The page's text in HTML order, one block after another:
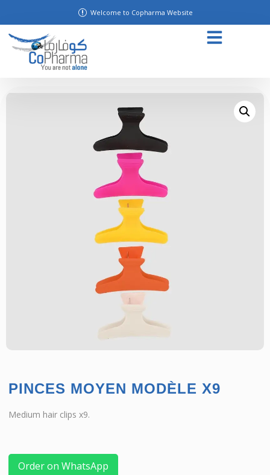
Welcome to Copharma Website
PINCES MOYEN MODÈLE X9
Medium hair clips x9.
Order on WhatsApp